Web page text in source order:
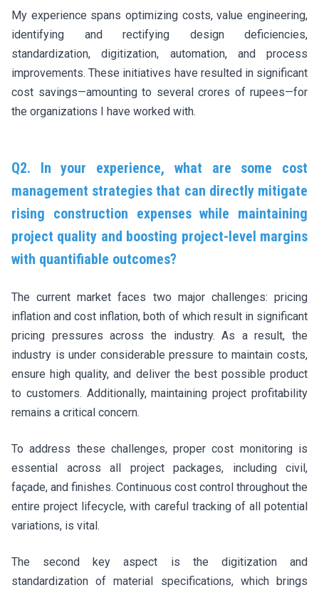
My experience spans optimizing costs, value engineering,
identifying and rectifying design deficiencies,
standardization, digitization, automation, and process
improvements. These initiatives have resulted in significant
cost savings—amounting to several crores of rupees—for
the organizations I have worked with.
Q2. In your experience, what are some cost
management strategies that can directly mitigate
rising construction expenses while maintaining
project quality and boosting project-level margins
with quantifiable outcomes?
The current market faces two major challenges: pricing
inflation and cost inflation, both of which result in significant
pricing pressures across the industry. As a result, the
industry is under considerable pressure to maintain costs,
ensure high quality, and deliver the best possible product
to customers. Additionally, maintaining project profitability
remains a critical concern.
To address these challenges, proper cost monitoring is
essential across all project packages, including civil,
façade, and finishes. Continuous cost control throughout the
entire project lifecycle, with careful tracking of all potential
variations, is vital.
The second key aspect is the digitization and
standardization of material specifications, which brings